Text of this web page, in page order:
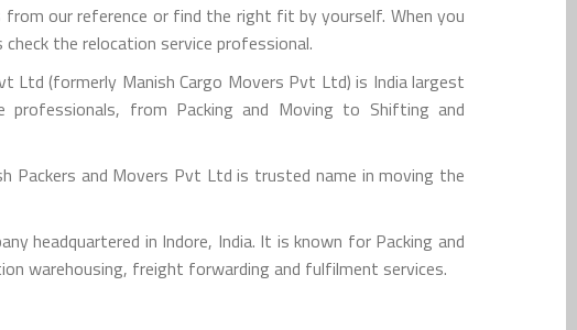
our reference or find the right fit by yourself. When you
the relocation service professional.
Ltd (formerly Manish Cargo Movers Pvt Ltd) is India largest
professionals, from Packing and Moving to Shifting and
Packers and Movers Pvt Ltd is trusted name in moving the
headquartered in Indore, India. It is known for Packing and
warehousing, freight forwarding and fulfilment services.